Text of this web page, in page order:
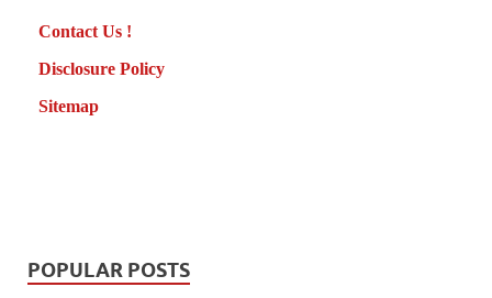
Contact Us !
Disclosure Policy
Sitemap
POPULAR POSTS